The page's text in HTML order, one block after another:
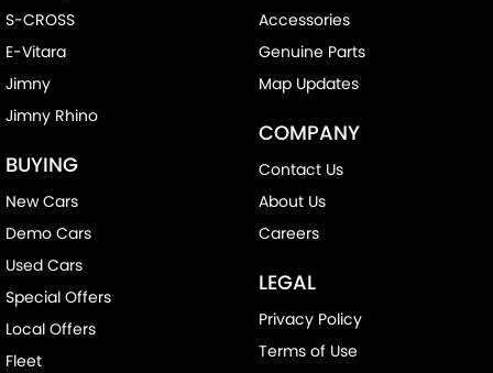
S-CROSS
E-Vitara
Jimny
Jimny Rhino
BUYING
New Cars
Demo Cars
Used Cars
Special Offers
Local Offers
Fleet
Accessories
Genuine Parts
Map Updates
COMPANY
Contact Us
About Us
Careers
LEGAL
Privacy Policy
Terms of Use